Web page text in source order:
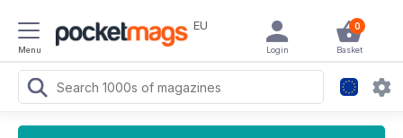
Menu
EU 0
Basket
Login